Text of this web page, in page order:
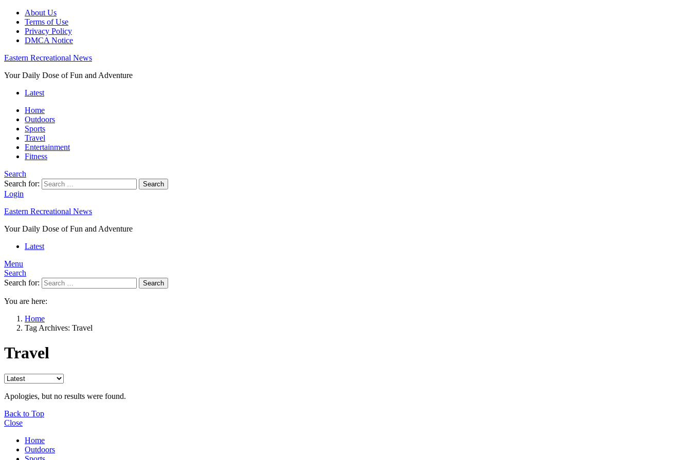
About Us
Terms of Use
Privacy Policy
DMCA Notice
Eastern Recreational News
Your Daily Dose of Fun and Adventure
Latest
Home
Outdoors
Sports
Travel
Entertainment
Fitness
Search
Search for:
Search
Login
Eastern Recreational News
Your Daily Dose of Fun and Adventure
Latest
Menu
Search
Search for:
Search
You are here:
Home
Tag Archives: Travel
Travel
Apologies, but no results were found.
Back to Top
Close
Home
Outdoors